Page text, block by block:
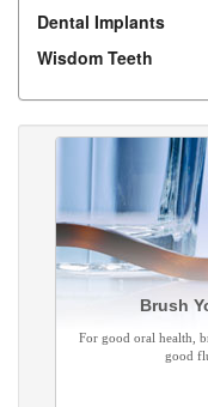
Dental Implants
Wisdom Teeth
Brush
For good oral health,
good